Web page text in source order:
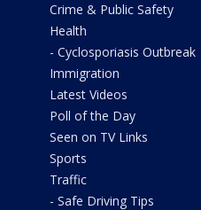
Crime & Public Safety
Health
- Cyclosporiasis Outbreak
Immigration
Latest Videos
Poll of the Day
Seen on TV Links
Sports
Traffic
- Safe Driving Tips